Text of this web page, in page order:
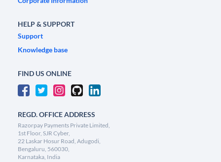
HELP & SUPPORT
Support
Knowledge base
FIND US ONLINE
REGD. OFFICE ADDRESS
Razorpay Payments Private Limited,
1st Floor, SJR Cyber,
22 Laskar Hosur Road, Adugodi,
Bengaluru, 560030,
Karnataka, India